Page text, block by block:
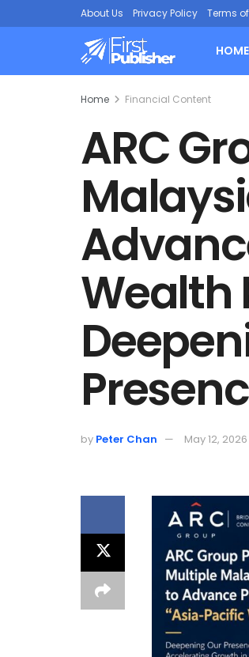
About Us Privacy Policy Terms
HOME
Home Financial Content
ARC
Wealth
by Peter Chan May 12, 2026